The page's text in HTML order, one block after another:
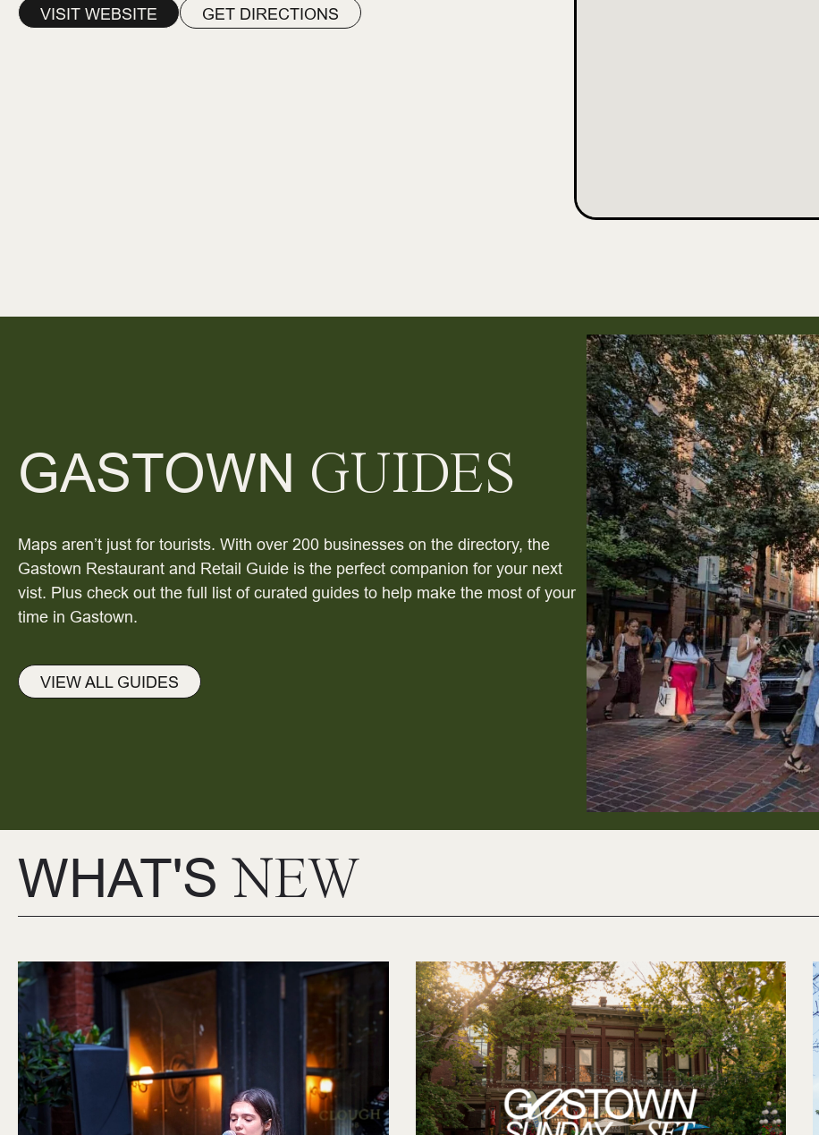
VISIT WEBSITE GET DIRECTIONS
GASTOWN GUIDES
Maps aren’t just for tourists. With over 200 businesses on the directory, the
Gastown Restaurant and Retail Guide is the perfect companion for your next
vist. Plus check out the full list of curated guides to help make the most of your
time in Gastown.
VIEW ALL GUIDES
WHAT'S NEW